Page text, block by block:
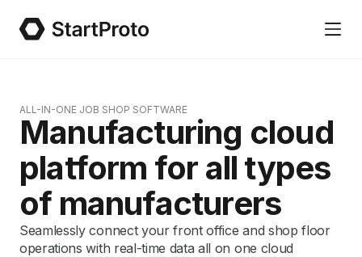
ALL-IN-ONE JOB SHOP SOFTWARE
Manufacturing cloud
platform for all types
of manufacturers
Seamlessly connect your front office and shop floor
operations with real-time data all on one cloud